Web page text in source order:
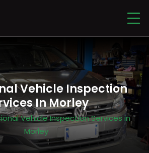
Vehicle Inspection
In Morley
Vehicle Inspection Services in
Morley